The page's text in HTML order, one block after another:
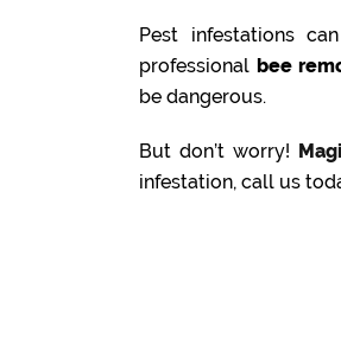
Pest infestations
professional bee
be dangerous.
But don’t worry!
infestation, call us